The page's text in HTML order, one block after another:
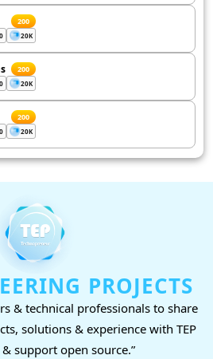
200
20K
200
20K
200
20K
PROJECTS
& technical professionals to share
solutions & experience with TEP
support open source.”